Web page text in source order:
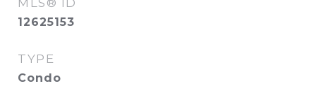
MLS® ID
12625153
TYPE
Condo